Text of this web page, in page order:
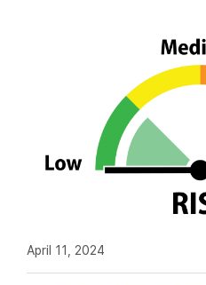
April 11, 2024